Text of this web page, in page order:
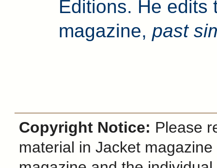
Editions. He edits
magazine,past
Copyright Notice: Please
material in Jacket